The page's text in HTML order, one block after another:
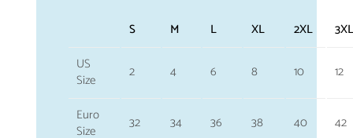
S M L XL 2XL
3XL
US
Size
2 4 6 8 10 12
Euro
Size
32 34 36 38 40 42